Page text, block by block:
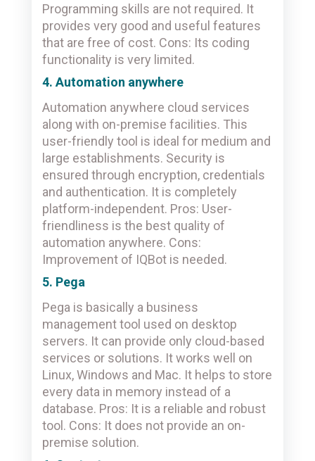
Programming skills are not required. It
provides very good and useful features
that are free of cost. Cons: Its coding
functionality is very limited.
4. Automation anywhere
Automation anywhere cloud services
along with on-premise facilities. This
user-friendly tool is ideal for medium and
large establishments. Security is
ensured through encryption, credentials
and authentication. It is completely
platform-independent. Pros: User-
friendliness is the best quality of
automation anywhere. Cons:
Improvement of IQBot is needed.
5. Pega
Pega is basically a business
management tool used on desktop
servers. It can provide only cloud-based
services or solutions. It works well on
Linux, Windows and Mac. It helps to store
every data in memory instead of a
database. Pros: It is a reliable and robust
tool. Cons: It does not provide an on-
premise solution.